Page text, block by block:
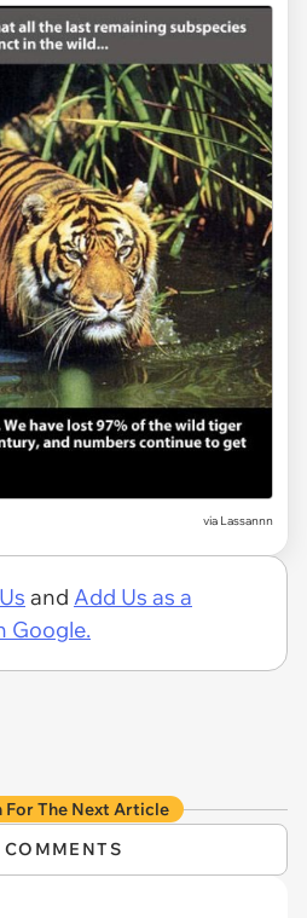
via Lassannn
and Add Us as a
Google.
For The Next Article
COMMENTS